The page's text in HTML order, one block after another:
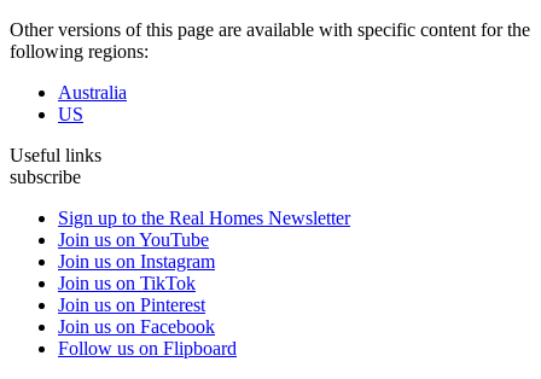
Other versions of this page are available with specific content for the
following regions:
Australia
US
Useful links
subscribe
Sign up to the Real Homes Newsletter
Join us on YouTube
Join us on Instagram
Join us on TikTok
Join us on Pinterest
Join us on Facebook
Follow us on Flipboard